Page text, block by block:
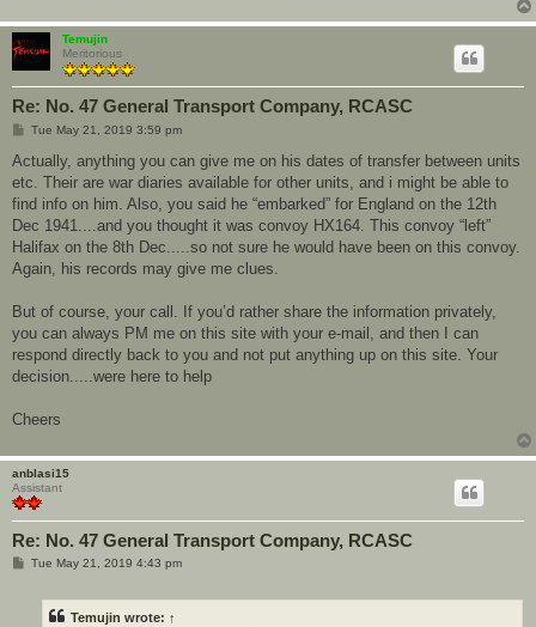
Temujin
Meritorious
Re: No. 47 General Transport Company, RCASC
P
s
Tue May 21, 2019 3:59 pm
Actually, anything you can give me on his dates of transfer between units
etc. Their are war diaries available for other units, and i might be able to
find info on him. Also, you said he “embarked” for England on the 12th
Dec 1941....and you thought it was convoy HX164. This convoy “left”
Halifax on the 8th Dec.....so not sure he would have been on this convoy.
Again, his records may give me clues.
But of course, your call. If you’d rather share the information privately,
you can always PM me on this site with your e-mail, and then I can
respond directly back to you and not put anything up on this site. Your
decision.....were here to help
Cheers
anblasi15
Assistant
Re: No. 47 General Transport Company, RCASC
PTue May 21, 2019 4:43 pm
Temujin wrote: ↑